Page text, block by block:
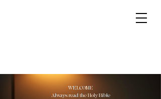
WELCOME
Always read the Holy Bible